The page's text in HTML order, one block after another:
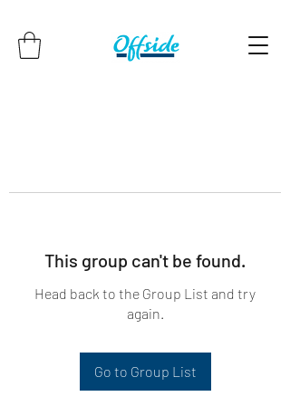
This group can't be found.
Head back to the Group List and try
again.
Go to Group List